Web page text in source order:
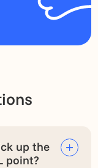
up the
point?